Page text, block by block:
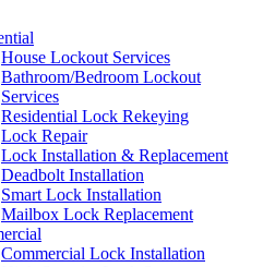
House Lockout Services
Bathroom/Bedroom Lockout
Services
Residential Lock Rekeying
Lock Repair
Lock Installation & Replacement
Deadbolt Installation
Smart Lock Installation
Mailbox Lock Replacement
Commercial Lock Installation